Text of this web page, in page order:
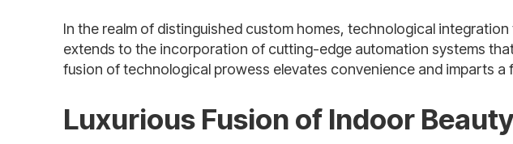
In the realm of distinguished custom homes, technological
extends to the incorporation of cutting-edge automation systems
fusion of technological prowess elevates convenience and imparts
Luxurious Fusion of Indoor